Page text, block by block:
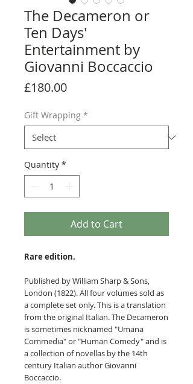
The Decameron or
Ten Days'
Entertainment by
Giovanni Boccaccio
£180.00Price
Gift Wrapping *
Quantity *
Add to Cart
Rare edition.
Published by William Sharp & Sons,
London (1822). All four volumes sold as
a complete set only. This is a translation
from the original Italian. The Decameron
is sometimes nicknamed "Umana
Commedia" or "Human Comedy" and is
a collection of novellas by the 14th
century Italian author Giovanni
Boccaccio.